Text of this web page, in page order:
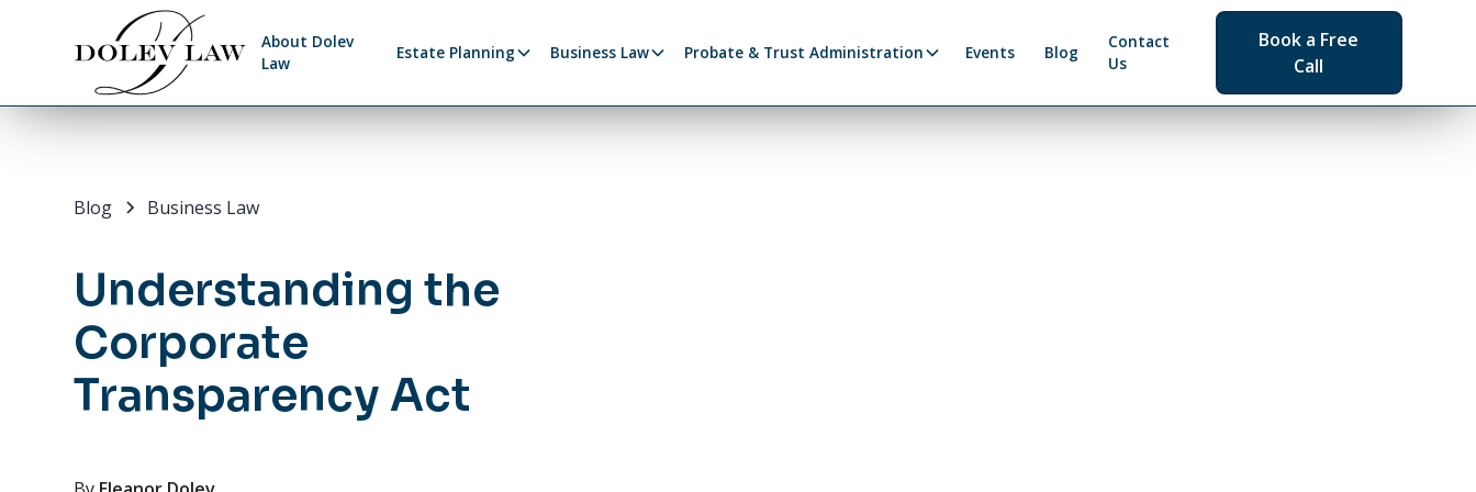
About Dolev
Law
Estate Planning Business Law Probate & Trust Administration Events Blog
Contact
Us
Book a Free
Call
Blog Business Law
Understanding the
Corporate
Transparency Act